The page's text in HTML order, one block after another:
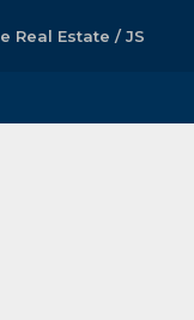
Real Estate / JS